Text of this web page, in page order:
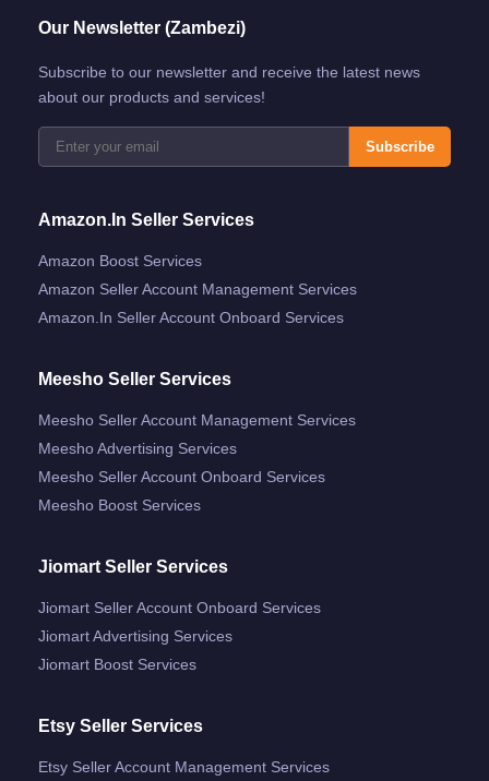
Our Newsletter (Zambezi)
Subscribe to our newsletter and receive the latest news
about our products and services!
Subscribe
Amazon.in Seller Services
Amazon Boost Services
Amazon Seller Account Management Services
Amazon.in Seller Account Onboard Services
Meesho Seller Services
Meesho Seller Account Management Services
Meesho Advertising Services
Meesho Seller Account Onboard Services
Meesho Boost Services
Jiomart Seller Services
Jiomart Seller Account Onboard Services
Jiomart Advertising Services
Jiomart Boost Services
Etsy Seller Services
Etsy Seller Account Management Services